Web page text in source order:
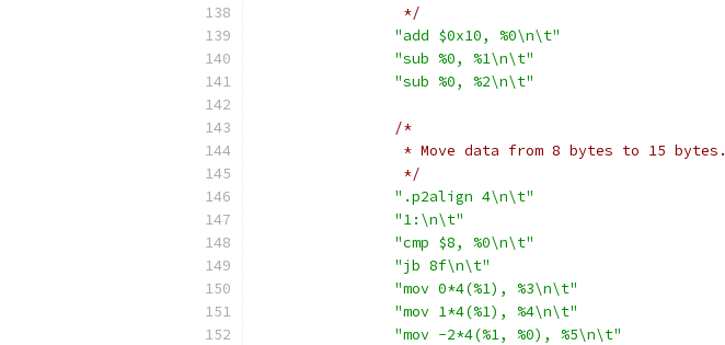
		 */
"add $0x10, %0\n\t"
"sub %0, %1\n\t"
"sub %0, %2\n\t"
/*
		 * Move data from 8 bytes to 15 bytes.
		 */
".p2align 4\n\t"
"1:\n\t"
"cmp $8, %0\n\t"
"jb 8f\n\t"
"mov 0*4(%1), %3\n\t"
"mov 1*4(%1), %4\n\t"
"mov -2*4(%1, %0), %5\n\t"